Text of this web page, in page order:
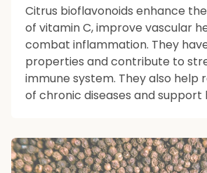
Citrus bioflavonoids enhance
of vitamin C, improve vascular
combat inflammation. They
properties and contribute to
immune system. They also help
of chronic diseases and support